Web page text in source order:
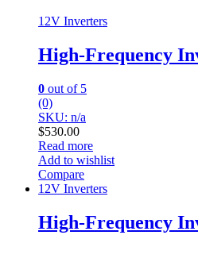
12V Inverters
High-Frequency
0 out of 5
(0)
SKU: n/a
$530.00
Read more
Add to wishlist
Compare
12V Inverters
High-Frequency